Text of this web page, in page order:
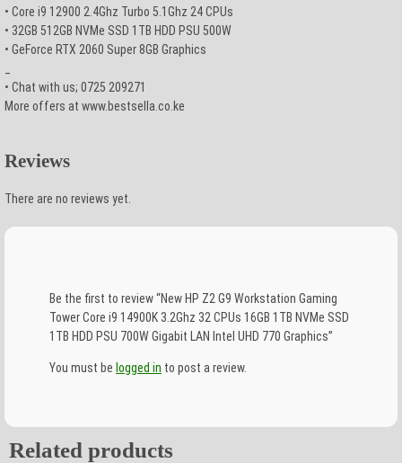
• Core i9 12900 2.4Ghz Turbo 5.1Ghz 24 CPUs
• 32GB 512GB NVMe SSD 1TB HDD PSU 500W
• GeForce RTX 2060 Super 8GB Graphics
• Chat with us; 0725 209271
More offers at www.bestsella.co.ke
Reviews
There are no reviews yet.
Be the first to review “New HP Z2 G9 Workstation Gaming
Tower Core i9 14900K 3.2Ghz 32 CPUs 16GB 1TB NVMe SSD
1TB HDD PSU 700W Gigabit LAN Intel UHD 770 Graphics”
You must be logged in to post a review.
Related products